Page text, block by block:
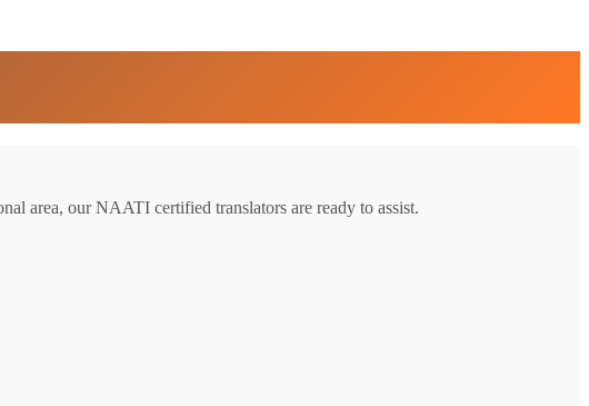
area, our NAATI certified translators are ready to assist.